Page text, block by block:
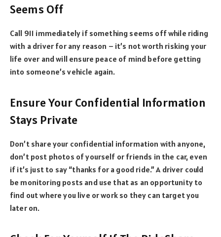
Seems Off
Call 911 immediately if something seems off while riding
with a driver for any reason – it’s not worth risking your
life over and will ensure peace of mind before getting
into someone’s vehicle again.
Ensure Your Confidential Information
Stays Private
Don’t share your confidential information with anyone,
don’t post photos of yourself or friends in the car, even
if it’s just to say “thanks for a good ride.” A driver could
be monitoring posts and use that as an opportunity to
find out where you live or work so they can target you
later on.